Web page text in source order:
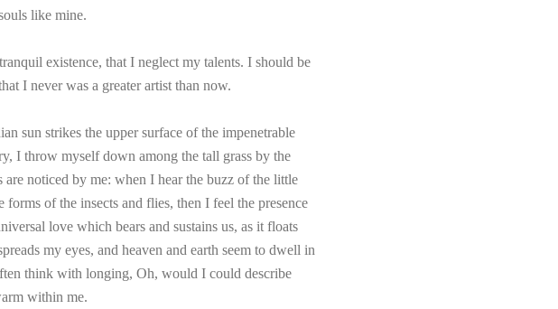
like mine.
existence, that I neglect my talents. I should be
I never was a greater artist than now.
sun strikes the upper surface of the impenetrable
I throw myself down among the tall grass by the
noticed by me: when I hear the buzz of the little
of the insects and flies, then I feel the presence
love which bears and sustains us, as it floats
my eyes, and heaven and earth seem to dwell in
think with longing, Oh, would I could describe
within me.